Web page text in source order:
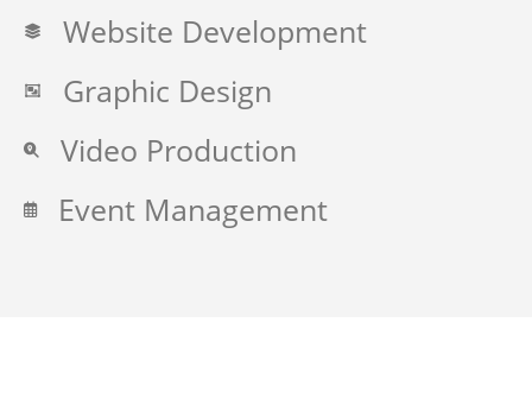
Website Development
Graphic Design
Video Production
Event Management